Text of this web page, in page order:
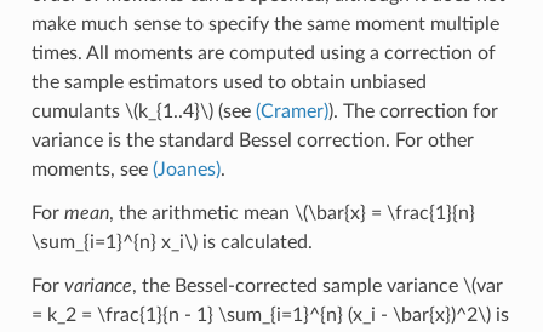
make much sense to specify the same moment multiple
times. All moments are computed using a correction of
the sample estimators used to obtain unbiased
cumulants \(k_{1..4}\)(see (Cramer)). The correction for
variance is the standard Bessel correction. For other
moments, see (Joanes).
For mean, the arithmetic mean \(\bar{x} = \frac{1}{n}
\sum_{i=1}^{n} x_i\)is calculated.
For variance, the Bessel-corrected sample variance \(var
= k_2 = \frac{1}{n - 1} \sum_{i=1}^{n} (x_i - \bar{x})^2\)is